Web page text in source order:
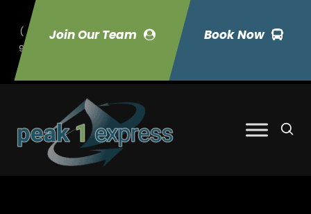
Join Our Team Book Now
(
9
70) 423-7033